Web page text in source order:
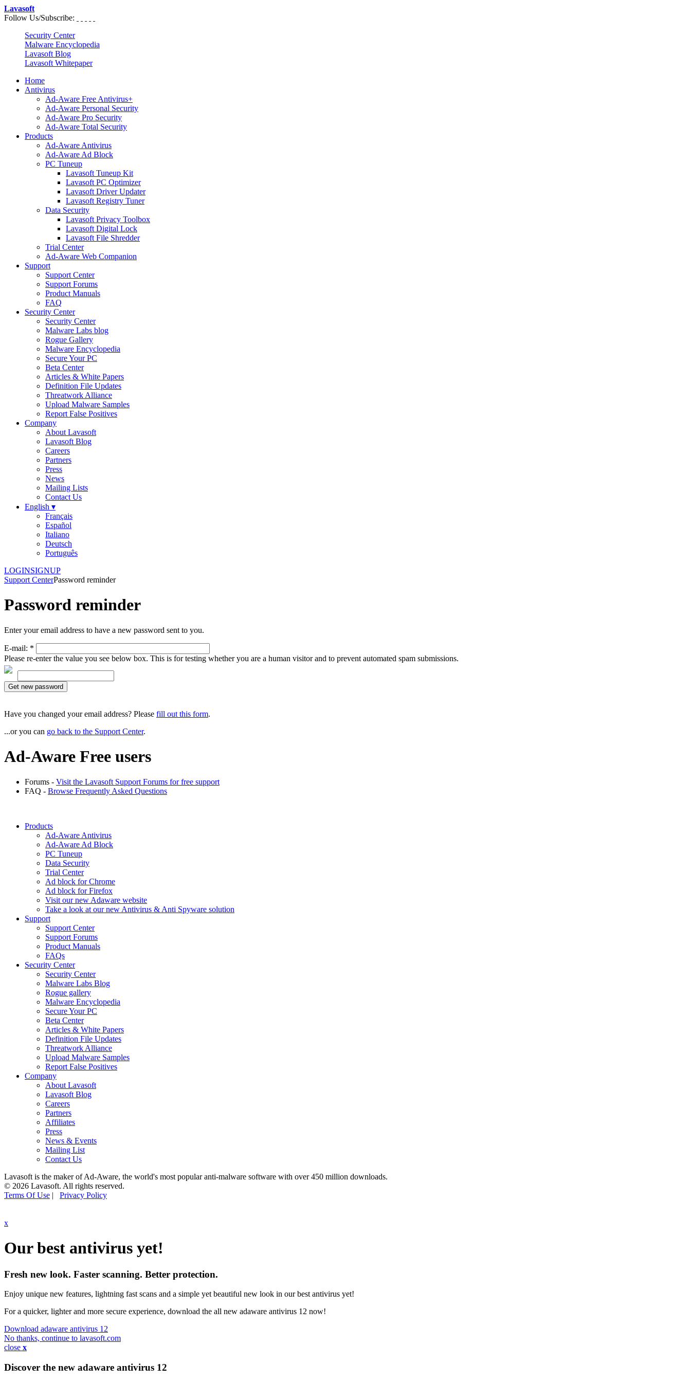
Lavasoft
Follow Us/Subscribe:
Security Center
Malware Encyclopedia
Lavasoft Blog
Lavasoft Whitepaper
Home
Antivirus
Ad-Aware Free Antivirus+
Ad-Aware Personal Security
Ad-Aware Pro Security
Ad-Aware Total Security
Products
Ad-Aware Antivirus
Ad-Aware Ad Block
PC Tuneup
Lavasoft Tuneup Kit
Lavasoft PC Optimizer
Lavasoft Driver Updater
Lavasoft Registry Tuner
Data Security
Lavasoft Privacy Toolbox
Lavasoft Digital Lock
Lavasoft File Shredder
Trial Center
Ad-Aware Web Companion
Support
Support Center
Support Forums
Product Manuals
FAQ
Security Center
Security Center
Malware Labs blog
Rogue Gallery
Malware Encyclopedia
Secure Your PC
Beta Center
Articles & White Papers
Definition File Updates
Threatwork Alliance
Upload Malware Samples
Report False Positives
Company
About Lavasoft
Lavasoft Blog
Careers
Partners
Press
News
Mailing Lists
Contact Us
English ▾
Français
Español
Italiano
Deutsch
Português
LOGINSIGNUP
Support CenterPassword reminder
Password reminder
Enter your email address to have a new password sent to you.
E-mail: *
Please re-enter the value you see below box. This is for testing whether you are a human visitor and to prevent automated spam submissions.
Have you changed your email address? Please fill out this form.
...or you can go back to the Support Center.
Ad-Aware Free users
Forums - Visit the Lavasoft Support Forums for free support
FAQ - Browse Frequently Asked Questions
Products
Ad-Aware Antivirus
Ad-Aware Ad Block
PC Tuneup
Data Security
Trial Center
Ad block for Chrome
Ad block for Firefox
Visit our new Adaware website
Take a look at our new Antivirus & Anti Spyware solution
Support
Support Center
Support Forums
Product Manuals
FAQs
Security Center
Security Center
Malware Labs Blog
Rogue gallery
Malware Encyclopedia
Secure Your PC
Beta Center
Articles & White Papers
Definition File Updates
Threatwork Alliance
Upload Malware Samples
Report False Positives
Company
About Lavasoft
Lavasoft Blog
Careers
Partners
Affiliates
Press
News & Events
Mailing List
Contact Us
Lavasoft is the maker of Ad-Aware, the world's most popular anti-malware software with over 450 million downloads.
© 2026 Lavasoft. All rights reserved.
Terms Of Use | Privacy Policy
x
Our best antivirus yet!
Fresh new look. Faster scanning. Better protection.
Enjoy unique new features, lightning fast scans and a simple yet beautiful new look in our best antivirus yet!
For a quicker, lighter and more secure experience, download the all new adaware antivirus 12 now!
Download adaware antivirus 12
No thanks, continue to lavasoft.com
close x
Discover the new adaware antivirus 12